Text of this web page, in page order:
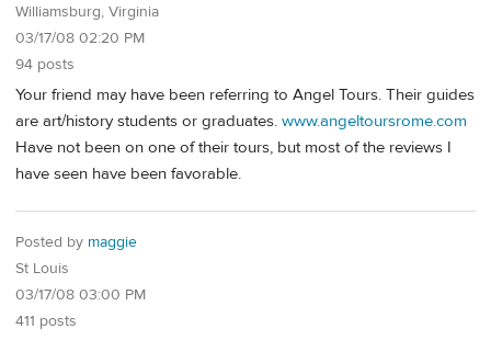
Williamsburg, Virginia
03/17/08 02:20 PM
94 posts
Your friend may have been referring to Angel Tours. Their guides
are art/history students or graduates. www.angeltoursrome.com
Have not been on one of their tours, but most of the reviews I
have seen have been favorable.
Posted by maggie
St Louis
03/17/08 03:00 PM
411 posts